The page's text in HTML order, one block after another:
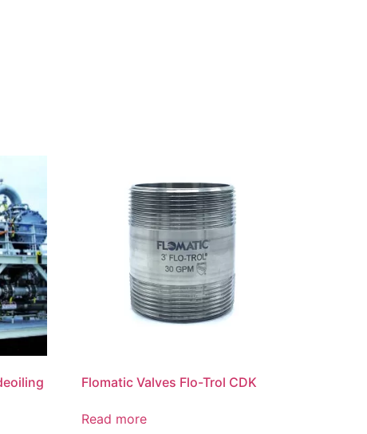
Flomatic Valves Flo-Trol CDK
Read more